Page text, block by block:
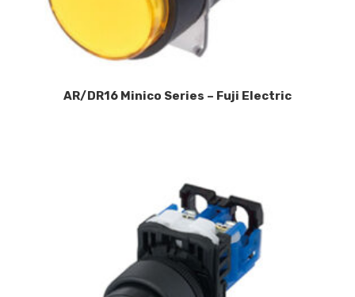
AR/DR16 Minico Series – Fuji Electric